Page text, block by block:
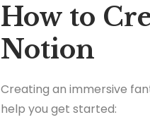
How to
Notion
Creating an immersive
help you get started: